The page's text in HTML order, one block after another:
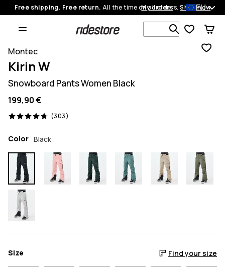
Free shipping. Free return. All the time on all orders.Shop now
My orders EU
Search 1
Montec
Kirin W
Snowboard Pants Women Black
199,90 €
(303)
303 reviews, 4.7/5
Color Black
Size Find your size